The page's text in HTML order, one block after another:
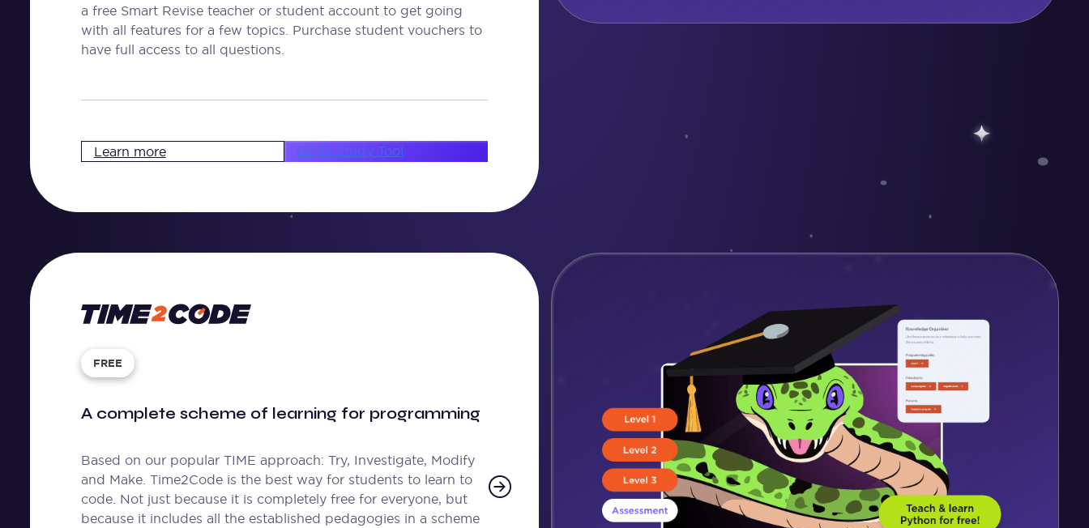
a free Smart Revise teacher or student account to get going
with all features for a few topics. Purchase student vouchers to
have full access to all questions.
Learn more Go to Study Tool
Time
Code
FREE
A complete scheme of learning for programming
Based on our popular TIME approach: Try, Investigate, Modify
and Make. Time2Code is the best way for students to learn to
code. Not just because it is completely free for everyone, but
because it includes all the established pedagogies in a scheme